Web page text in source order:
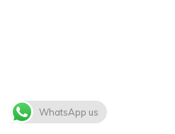
WhatsApp us